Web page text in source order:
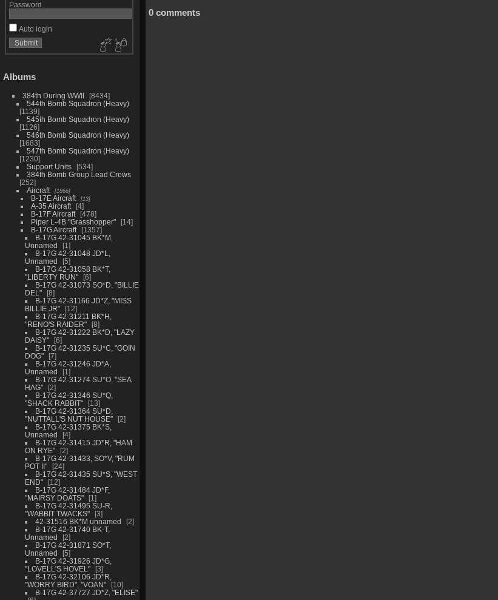
Password
Auto login
Albums
384th During WWII
8434
544th Bomb Squadron (Heavy)
1139
545th Bomb Squadron (Heavy)
1126
546th Bomb Squadron (Heavy)
1683
547th Bomb Squadron (Heavy)
1230
Support Units
534
384th Bomb Group Lead Crews
252
Aircraft
1866
B-17E Aircraft 13
A-35 Aircraft
4
B-17F Aircraft
478
Piper L-4B "Grasshopper"
14
B-17G Aircraft
1357
B-17G 42-31045 BK*M,
Unnamed
1
B-17G 42-31048 JD*L,
Unnamed
5
B-17G 42-31058 BK*T,
"LIBERTY RUN"
6
B-17G 42-31073 SO*D, "BILLIE
DEL"
8
B-17G 42-31166 JD*Z, "MISS
BILLIE JR"
12
B-17G 42-31211 BK*H,
"RENO'S RAIDER"
8
B-17G 42-31222 BK*D, "LAZY
DAISY"
6
B-17G 42-31235 SU*C, "GOIN
DOG"
7
B-17G 42-31246 JD*A,
Unnamed
1
B-17G 42-31274 SU*O, "SEA
HAG"
2
B-17G 42-31346 SU*Q,
"SHACK RABBIT"
13
B-17G 42-31364 SU*D,
"NUTTALL'S NUT HOUSE"
2
B-17G 42-31375 BK*S,
Unnamed
4
B-17G 42-31415 JD*R, "HAM
ON RYE"
2
B-17G 42-31433, SO*V, "RUM
POT II"
24
B-17G 42-31435 SU*S, "WEST
END"
12
B-17G 42-31484 JD*F,
"MAIRSY DOATS"
1
B-17G 42-31495 SU-R,
"WABBIT TWACKS"
3
42-31516 BK*M unnamed
2
B-17G 42-31740 BK-T,
Unnamed
2
B-17G 42-31871 SO*T,
Unnamed
5
B-17G 42-31926 JD*G,
"LOVELL'S HOVEL"
3
B-17G 42-32106 JD*R,
"WORRY BIRD", "VOAN"
10
B-17G 42-37727 JD*Z, "ELISE"
0 comments